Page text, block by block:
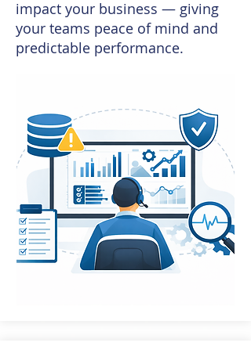
impact your business — giving
your teams peace of mind and
predictable performance.